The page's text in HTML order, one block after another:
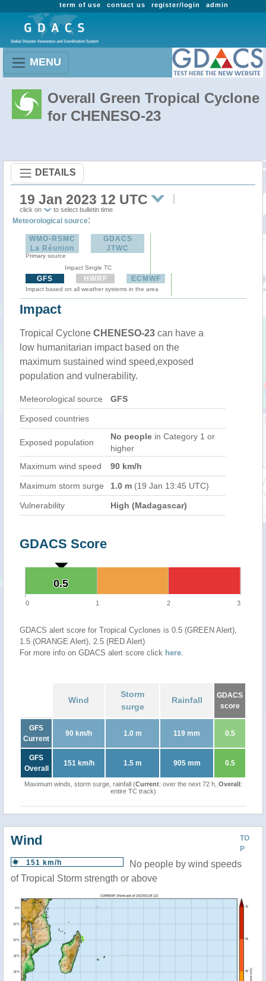
admin
register/login
contact us
term of use
MENU
Overall Green Tropical Cyclone
for CHENESO-23
DETAILS
19 Jan 2023 12 UTC
click on to select bulletin time
Meteorological source:
WMO-RSMC
La Réunion
Primary source
GDACS
JTWC
Impact Single TC
GFS HWRF ECMWF
Impact based on all weather systems in the area
Impact
Tropical Cyclone CHENESO-23 can have a
low humanitarian impact based on the
maximum sustained wind speed,exposed
population and vulnerability.
Meteorological source GFS
Exposed countries
Exposed population
No people in Category 1 or
higher
Maximum wind speed
90 km/h
Maximum storm surge 1.0 m (19 Jan 13:45 UTC)
Vulnerability High (Madagascar)
GDACS Score
0.5
0.5
0 1 2 3
GDACS alert score for Tropical Cyclones is 0.5 (GREEN Alert),
1.5 (ORANGE Alert), 2.5 (RED Alert)
For more info on GDACS alert score click here.
Wind
Storm
surge
Rainfall
GDACS
score
GFS
Current
90 km/h 1.0 m 119 mm 0.5
GFS
Overall
151 km/h 1.5 m 905 mm 0.5
Maximum winds, storm surge, rainfall (Current: over the next 72 h, Overall:
entire TC track)
TO
P
Wind
151 km/h
No people by wind speeds
of Tropical Storm strength or above